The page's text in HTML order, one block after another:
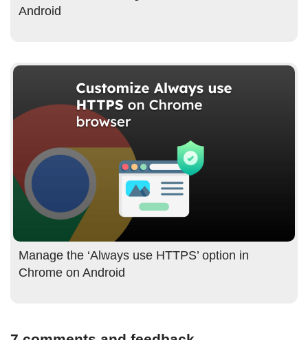
Android
Manage the ‘Always use HTTPS’ option in
Chrome on Android